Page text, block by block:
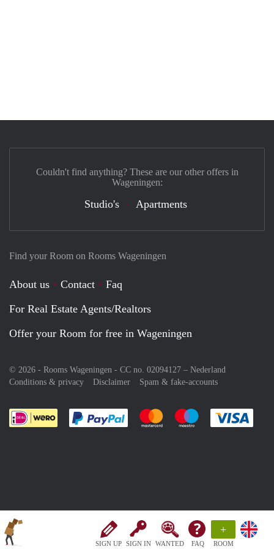
SIGN UP SIGN IN WANTED FAQ
+
ROOM
Find your Room on Rooms Wageningen
About us Contact
Faq
For Real Estate Agents/Realtors
Offer your Room for free in Wageningen
© 2026 - Rooms Wageningen - CC no. 02094127 – Nederland
Conditions & privacy
Disclaimer Spam & fake-accounts
Pay easily with :payment method
Pay easily with :payment
Pay easily with
Couldn't find anything? These are our other offers in
Wageningen:
Studio's Apartments